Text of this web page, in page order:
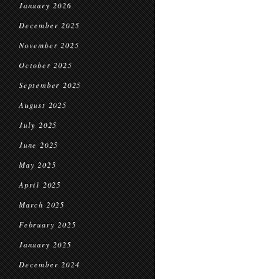
January 2026
December 2025
November 2025
October 2025
September 2025
August 2025
July 2025
June 2025
May 2025
April 2025
March 2025
February 2025
January 2025
December 2024